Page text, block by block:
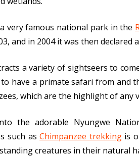
very famous national park in the
and in 2004 it was then declared
a variety of sightseers to
have a primate safari from and
which are the highlight of any
the adorable Nyungwe
such asChimpanzee trekkingis
creatures in their natural